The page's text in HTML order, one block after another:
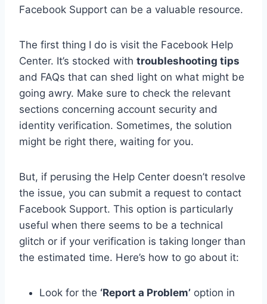
Facebook Support can be a valuable resource.
The first thing I do is visit the Facebook Help
Center. It’s stocked with troubleshooting tips
and FAQs that can shed light on what might be
going awry. Make sure to check the relevant
sections concerning account security and
identity verification. Sometimes, the solution
might be right there, waiting for you.
But, if perusing the Help Center doesn’t resolve
the issue, you can submit a request to contact
Facebook Support. This option is particularly
useful when there seems to be a technical
glitch or if your verification is taking longer than
the estimated time. Here’s how to go about it:
Look for the ‘Report a Problem’ option in